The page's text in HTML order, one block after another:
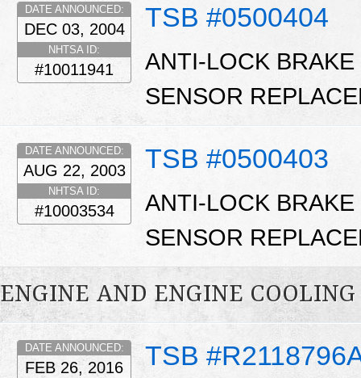
TSB #0500404
DATE ANNOUNCED:
DEC 03, 2004
NHTSA ID:
#10011941
ANTI-LOCK
SENSOR
TSB #0500403
DATE ANNOUNCED:
AUG 22, 2003
NHTSA ID:
#10003534
ANTI-LOCK
SENSOR
ENGINE AND ENGINE COOLING
TSB
DATE ANNOUNCED:
FEB 26, 2016